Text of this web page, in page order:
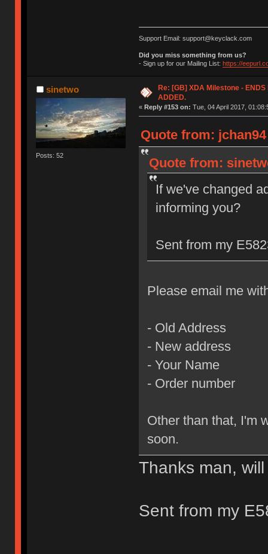
Support Email: support@keyclack.com
Did you miss something from us?
- Sign up for our Mailing List: https://
sinetwo
Posts: 52
Re: [GB] XDA Milestone - ENDS
ADDED.
« Reply #153 on: Tue, 04 April 2017,
Quote from:
Quote from:
If we've changed
informing you?
Sent from my
Please email me
- Old Address
- New address
- Your Name
- Order number
Other than that, I'm
soon.
Thanks man,
Sent from my